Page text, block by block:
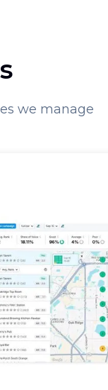
we manage